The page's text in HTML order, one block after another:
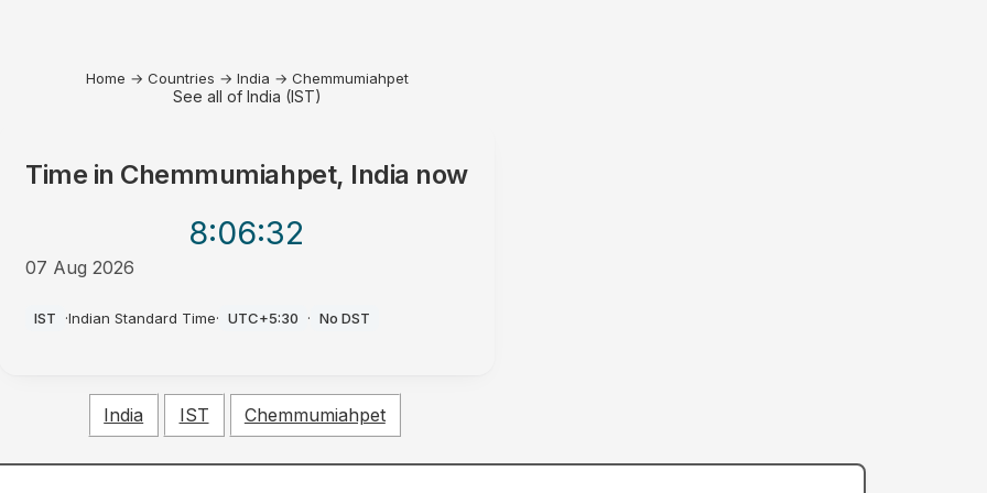
Home → Countries → India → Chemmumiahpet
See all of India (IST)
Time in Chemmumiahpet, India now
8:06:32
07 Aug 2026
IST ·Indian Standard Time· UTC+5:30 · No DST
India IST Chemmumiahpet